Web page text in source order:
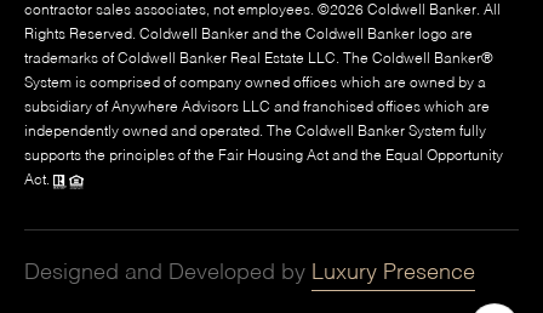
contractor sales associates, not employees. ©2026 Coldwell Banker. All
Rights Reserved. Coldwell Banker and the Coldwell Banker logo are
trademarks of Coldwell Banker Real Estate LLC. The Coldwell Banker®
System is comprised of company owned offices which are owned by a
subsidiary of Anywhere Advisors LLC and franchised offices which are
independently owned and operated. The Coldwell Banker System fully
supports the principles of the Fair Housing Act and the Equal Opportunity
Act.
Designed and Developed by Luxury Presence